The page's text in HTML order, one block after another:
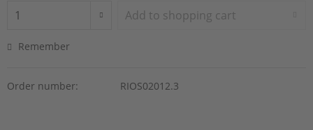
Add to shopping cart
Remember
Order number: RIOS02012.3